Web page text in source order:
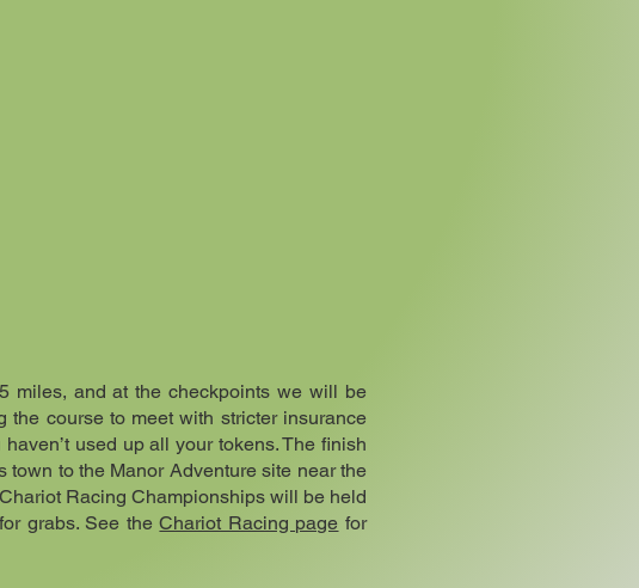
miles, and at the checkpoints we will be
the course to meet with stricter insurance
used up all your tokens. The finish
to the Manor Adventure site near the
Racing Championships will be held
grabs. See theChariot Racing page for